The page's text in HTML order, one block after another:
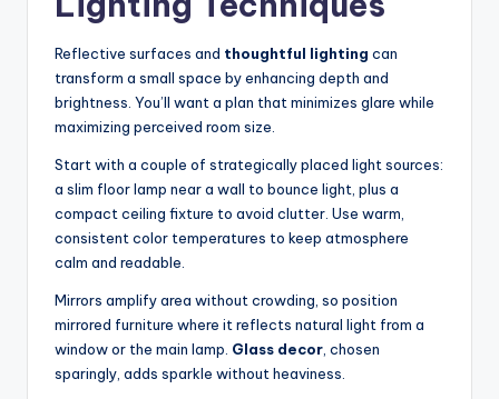
Reflective surfaces and thoughtful lighting can
transform a small space by enhancing depth and
brightness. You’ll want a plan that minimizes glare while
maximizing perceived room size.
Start with a couple of strategically placed light sources:
a slim floor lamp near a wall to bounce light, plus a
compact ceiling fixture to avoid clutter. Use warm,
consistent color temperatures to keep atmosphere
calm and readable.
Mirrors amplify area without crowding, so position
mirrored furniture where it reflects natural light from a
window or the main lamp. Glass decor , chosen
sparingly, adds sparkle without heaviness.